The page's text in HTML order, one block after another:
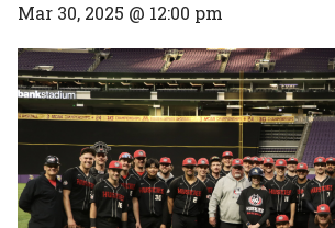
Mar 30, 2025 @ 12:00 pm